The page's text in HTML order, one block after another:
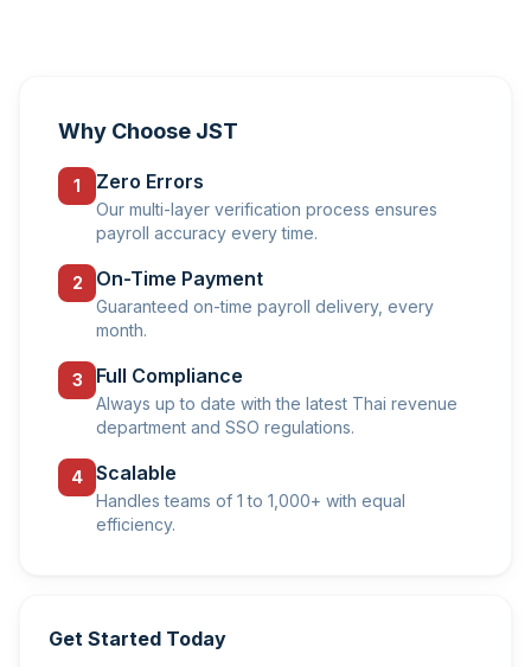
Why Choose JST
1 Zero Errors
Our multi-layer verification process ensures
payroll accuracy every time.
2 On-Time Payment
Guaranteed on-time payroll delivery, every
month.
3 Full Compliance
Always up to date with the latest Thai revenue
department and SSO regulations.
4 Scalable
Handles teams of 1 to 1,000+ with equal
efficiency.
Get Started Today